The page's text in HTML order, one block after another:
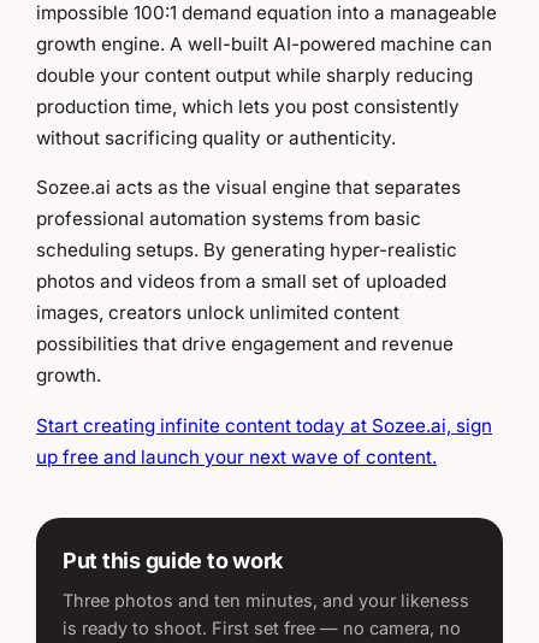
impossible 100:1 demand equation into a manageable
growth engine. A well-built AI-powered machine can
double your content output while sharply reducing
production time, which lets you post consistently
without sacrificing quality or authenticity.
Sozee.ai acts as the visual engine that separates
professional automation systems from basic
scheduling setups. By generating hyper-realistic
photos and videos from a small set of uploaded
images, creators unlock unlimited content
possibilities that drive engagement and revenue
growth.
Start creating infinite content today at Sozee.ai, sign
up free and launch your next wave of content.
Put this guide to work
Three photos and ten minutes, and your likeness
is ready to shoot. First set free — no camera, no